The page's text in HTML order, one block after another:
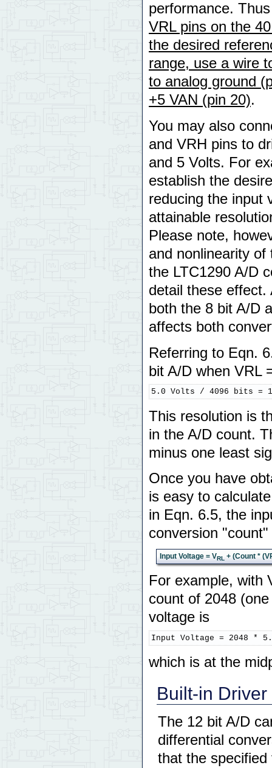
performance.
VRL pins on the
the desired
range, use a wire
to analog ground
+5 VAN (pin 20).
You may also
and VRH pins to
and 5 Volts. For
establish the
reducing the input
attainable
Please note,
and nonlinearity
the LTC1290 A/D
detail these effect.
both the 8 bit A/D
affects both
Referring to Eqn.
bit A/D when VRL
5.0 Volts / 4096 bits =
This resolution is
in the A/D count.
minus one least
Once you have
is easy to
in Eqn. 6.5, the
conversion
Input Voltage = VRL + (Count *
For example, with
count of 2048
voltage is
Input Voltage = 2048 *
which is at the
Built-in
The 12 bit A/D
differential
that the